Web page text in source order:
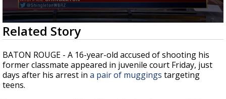
Strengthening El Nino shaping hurricane
season, major research groups release
updated outlooks
0
seconds
of
1
minute,
19
seconds
Related Story
BATON ROUGE - A 16-year-old accused of shooting his
former classmate appeared in juvenile court Friday, just
days after his arrest in a pair of muggings targeting
teens.